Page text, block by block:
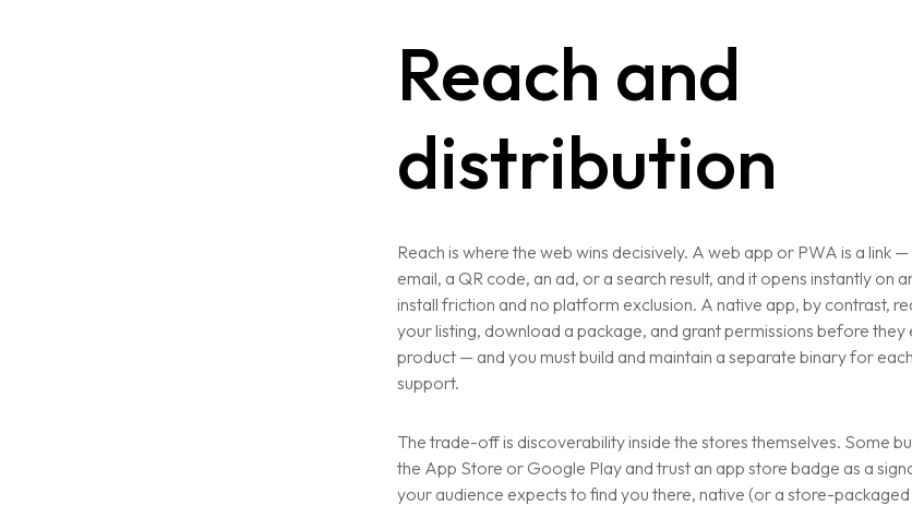
Reach and
distribution
Reach is where the web wins decisively. A web app or PWA is a link —
email, a QR code, an ad, or a search result, and it opens instantly on
install friction and no platform exclusion. A native app, by contrast,
your listing, download a package, and grant permissions before they
product — and you must build and maintain a separate binary for
support.
The trade-off is discoverability inside the stores themselves. Some
the App Store or Google Play and trust an app store badge as a
your audience expects to find you there, native (or a store-